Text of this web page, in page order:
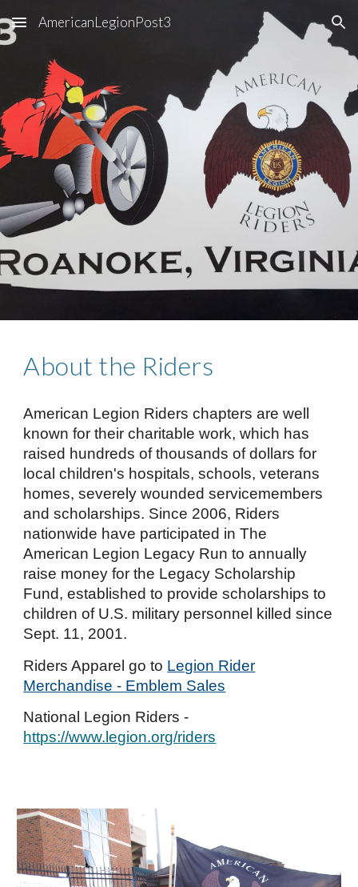
Skip to main content Skip to navigation
AmericanLegionPost3
About the Riders
American Legion Riders chapters are well
known for their charitable work, which has
raised hundreds of thousands of dollars for
local children's hospitals, schools, veterans
homes, severely wounded servicemembers
and scholarships. Since 2006, Riders
nationwide have participated in The
American Legion Legacy Run to annually
raise money for the Legacy Scholarship
Fund, established to provide scholarships to
children of U.S. military personnel killed since
Sept. 11, 2001.
Riders Apparelgo to Legion Rider
Merchandise - Emblem Sales
National Legion Riders -
https://www.legion.org/riders